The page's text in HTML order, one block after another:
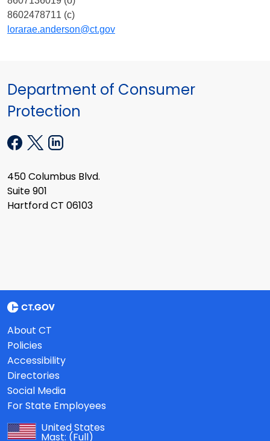
8602478711 (c)
lorarae.anderson@ct.gov
Department of Consumer
Protection
450 Columbus Blvd.
Suite 901
Hartford CT 06103
About CT
Policies
Accessibility
Directories
Social Media
For State Employees
United States
Mast: (Full)